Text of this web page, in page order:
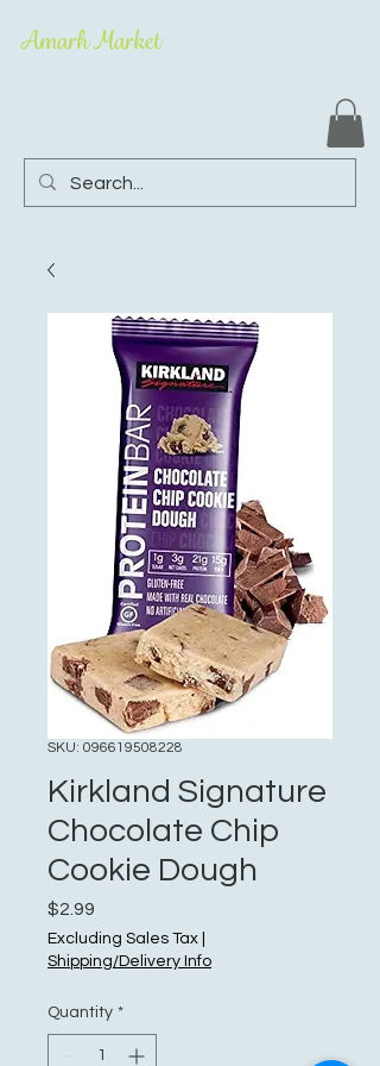
Amarh Market
SKU: 096619508228
Kirkland Signature
Chocolate Chip
Cookie Dough
$2.99
Excluding Sales Tax
Shipping/Delivery Info
Quantity *